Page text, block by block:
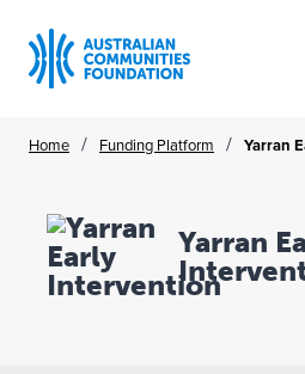
Home / Funding Platform / Yarran
Yarran